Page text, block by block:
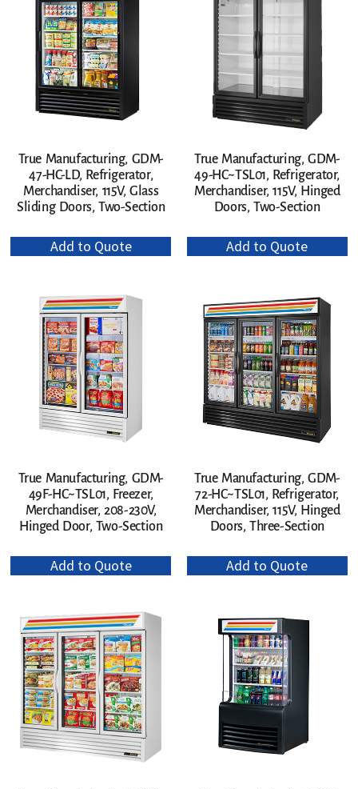
True Manufacturing, GDM-
47-HC-LD, Refrigerator,
Merchandiser, 115V, Glass
Sliding Doors, Two-Section
Add to Quote
True Manufacturing, GDM-
49-HC~TSL01, Refrigerator,
Merchandiser, 115V, Hinged
Doors, Two-Section
Add to Quote
True Manufacturing, GDM-
49F-HC~TSL01, Freezer,
Merchandiser, 208-230V,
Hinged Door, Two-Section
Add to Quote
True Manufacturing, GDM-
72-HC~TSL01, Refrigerator,
Merchandiser, 115V, Hinged
Doors, Three-Section
Add to Quote